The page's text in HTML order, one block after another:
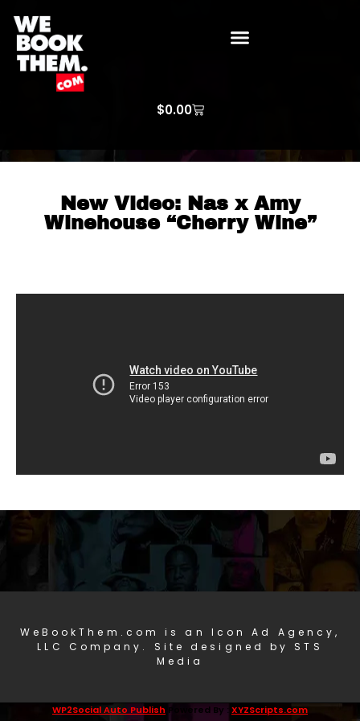
$0.00
New Video: Nas x Amy
Winehouse “Cherry Wine”
WeBookThem.com is an Icon Ad Agency,
LLC Company. Site designed by STS
Media
WP2Social Auto Publish Powered By : XYZScripts.com